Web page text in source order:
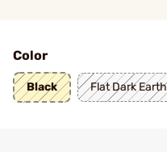
Color
Black Flat Dark Earth